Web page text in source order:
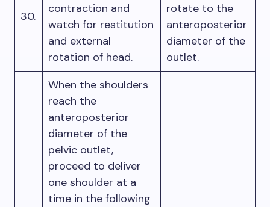
30.
contraction and
watch for restitution
and external
rotation of head.
rotate to the
anteroposterior
diameter of the
outlet.
When the shoulders
reach the
anteroposterior
diameter of the
pelvic outlet,
proceed to deliver
one shoulder at a
time in the following